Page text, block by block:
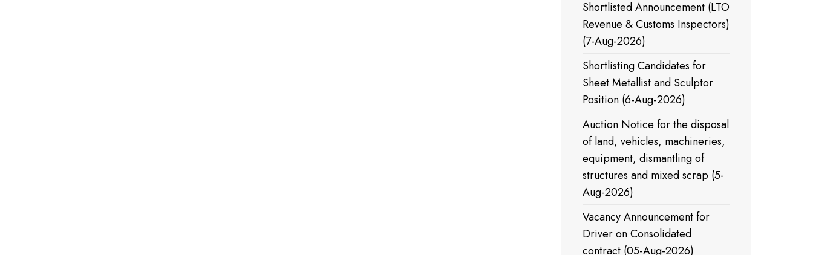
Shortlisted Announcement (LTO
Revenue & Customs Inspectors)
(7-Aug-2026)
Shortlisting Candidates for
Sheet Metallist and Sculptor
Position (6-Aug-2026)
Auction Notice for the disposal
of land, vehicles, machineries,
equipment, dismantling of
structures and mixed scrap (5-
Aug-2026)
Vacancy Announcement for
Driver on Consolidated
contract (05-Aug-2026)